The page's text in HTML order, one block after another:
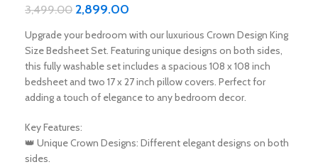
3,499.00 2,899.00
Upgrade your bedroom with our luxurious Crown Design King
Size Bedsheet Set. Featuring unique designs on both sides,
this fully washable set includes a spacious 108 x 108 inch
bedsheet and two 17 x 27 inch pillow covers. Perfect for
adding a touch of elegance to any bedroom decor.
Key Features:
👑 Unique Crown Designs: Different elegant designs on both
sides.